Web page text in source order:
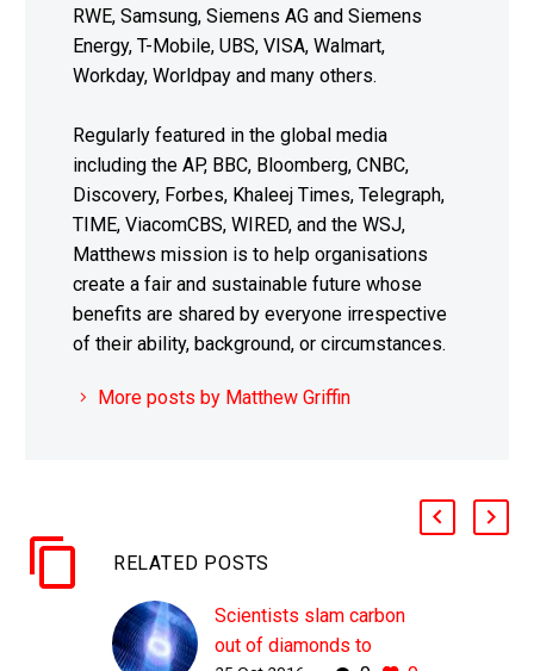
RWE, Samsung, Siemens AG and Siemens
Energy, T-Mobile, UBS, VISA, Walmart,
Workday, Worldpay and many others.
Regularly featured in the global media
including the AP, BBC, Bloomberg, CNBC,
Discovery, Forbes, Khaleej Times, Telegraph,
TIME, ViacomCBS, WIRED, and the WSJ,
Matthews mission is to help organisations
create a fair and sustainable future whose
benefits are shared by everyone irrespective
of their ability, background, or circumstances.
More posts by Matthew Griffin
RELATED POSTS
Scientists slam carbon
out of diamonds to